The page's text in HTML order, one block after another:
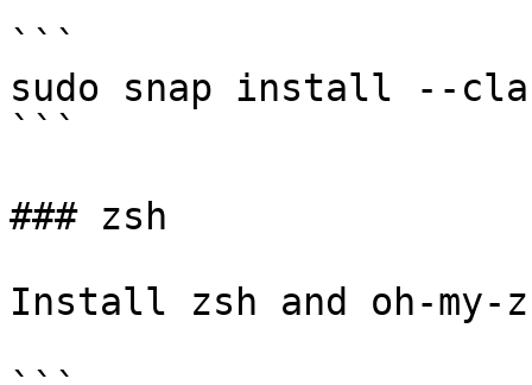
```
sudo snap install --
```
### zsh
Install zsh and oh-my-